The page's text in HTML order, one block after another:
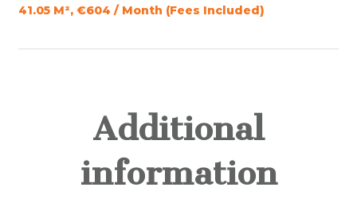
41.05 M², €604 / Month (Fees Included)
Additional
information